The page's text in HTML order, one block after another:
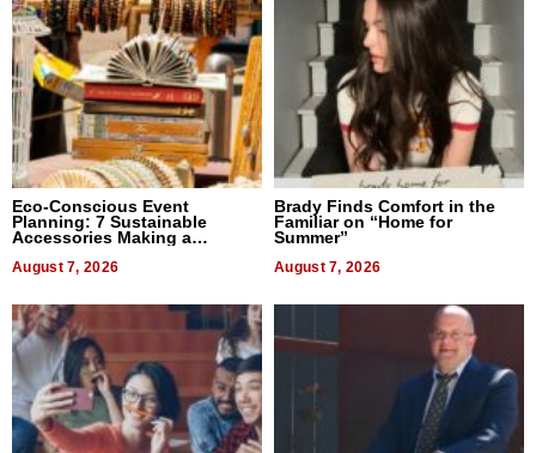
Eco-Conscious Event
Planning: 7 Sustainable
Accessories Making a
August 7, 2026
Brady Finds Comfort in the
Familiar on “Home for
Summer”
August 7, 2026